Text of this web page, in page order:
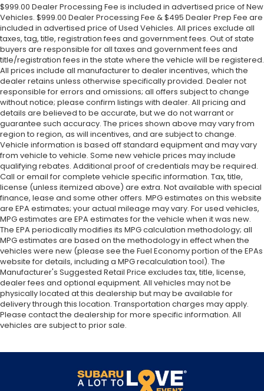
$999.00 Dealer Processing Fee is included in advertised price of New
Vehicles. $999.00 Dealer Processing Fee & $495 Dealer Prep Fee are
included in advertised price of Used Vehicles. All prices exclude all
taxes, tag, title, registration fees and government fees. Out of state
buyers are responsible for all taxes and government fees and
title/registration fees in the state where the vehicle will be registered.
All prices include all manufacturer to dealer incentives, which the
dealer retains unless otherwise specifically provided. Dealer not
responsible for errors and omissions; all offers subject to change
without notice; please confirm listings with dealer. All pricing and
details are believed to be accurate, but we do not warrant or
guarantee such accuracy. The prices shown above may vary from
region to region, as will incentives, and are subject to change.
Vehicle information is based off standard equipment and may vary
from vehicle to vehicle. Some new vehicle prices may include
qualifying rebates. Additional proof of credentials may be required.
Call or email for complete vehicle specific information. Tax, title,
license (unless itemized above) are extra. Not available with special
finance, lease and some other offers. MPG estimates on this website
are EPA estimates; your actual mileage may vary. For used vehicles,
MPG estimates are EPA estimates for the vehicle when it was new.
The EPA periodically modifies its MPG calculation methodology; all
MPG estimates are based on the methodology in effect when the
vehicles were new (please see the Fuel Economy portion of the EPAs
website for details, including a MPG recalculation tool). The
Manufacturer's Suggested Retail Price excludes tax, title, license,
dealer fees and optional equipment. All vehicles may not be
physically located at this dealership but may be available for
delivery through this location. Transportation charges may apply.
Please contact the dealership for more specific information. All
vehicles are subject to prior sale.